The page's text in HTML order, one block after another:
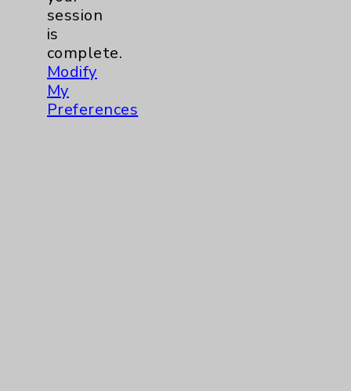
session
is
complete.
Modify
My
Preferences